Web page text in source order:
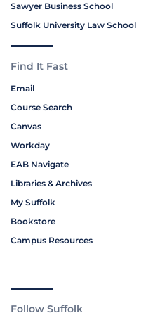
Sawyer Business School
Suffolk University Law School
Find It Fast
Email
Course Search
Canvas
Workday
EAB Navigate
Libraries & Archives
My Suffolk
Bookstore
Campus Resources
Follow Suffolk